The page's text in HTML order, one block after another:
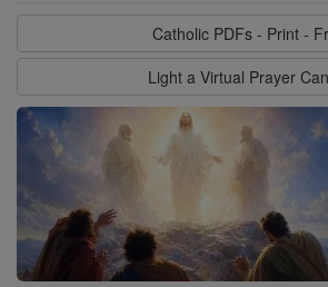
Catholic PDFs - Print -
Light a Virtual Prayer